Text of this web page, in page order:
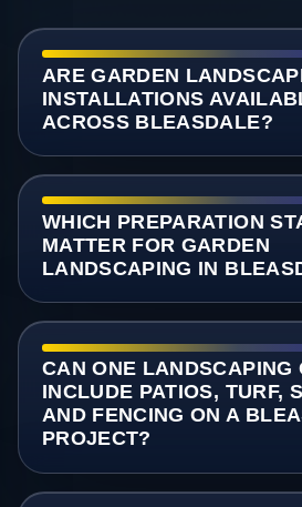
ARE GARDEN
INSTALLATIONS
ACROSS BLEASDALE?
WHICH PREPARATION
MATTER FOR GARDEN
LANDSCAPING IN
CAN ONE LANDSCAPING
INCLUDE PATIOS, TURF,
AND FENCING ON A
PROJECT?